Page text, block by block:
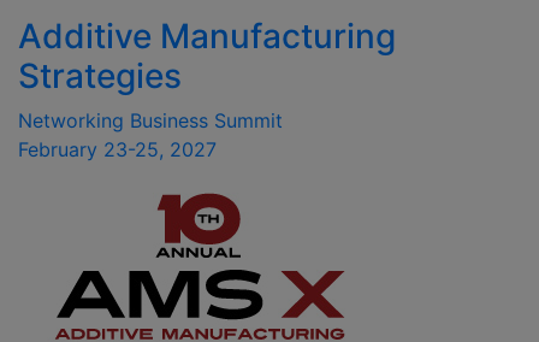
Additive Manufacturing
Strategies
Networking Business Summit
February 23-25, 2027